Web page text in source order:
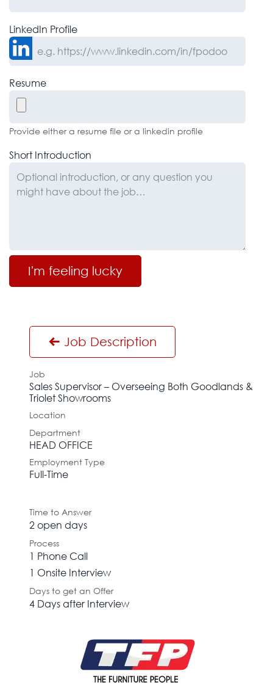
LinkedIn Profile
Resume
Provide either a resume file or a linkedin profile
Short Introduction
I'm feeling lucky
Job Description
Job
Sales Supervisor – Overseeing Both Goodlands &
Triolet Showrooms
Location
Department
HEAD OFFICE
Employment Type
Full-Time
Time to Answer
2 open days
Process
1 Phone Call
1 Onsite Interview
Days to get an Offer
4 Days after Interview